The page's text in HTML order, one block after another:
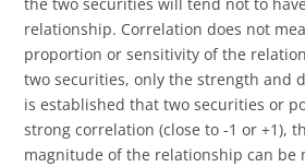
relationship. Correlation does not
proportion or sensitivity of the
two securities, only the strength and
is established that two securities or
strong correlation (close to -1 or +1),
magnitude of the relationship can be